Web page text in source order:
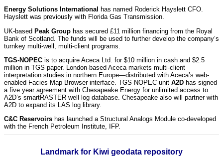
Energy Solutions International has named Roderick Hayslett CFO.
Hayslett was previously with Florida Gas Transmission.
UK-based Peak Group has secured £11 million financing from the Royal
Bank of Scotland. The funds will be used to further develop the company’s
turnkey multi-well, multi-client programs.
TGS-NOPEC is to acquire Aceca Ltd. for $10 million in cash and $2.5
million in TGS paper. London-based Aceca markets multi-client
interpretation studies in northern Europe—distributed with Aceca’s web-
enabled Facies Map Browser interface. TGS-NOPEC unit A2D has signed
a five year agreement with Chesapeake Energy for unlimited access to
A2D’s smartRASTER well log database. Chesapeake also will partner with
A2D to expand its LAS log library.
C&C Reservoirs has launched a Structural Analogs Module co-developed
with the French Petroleum Institute, IFP.
Landmark for Kiwi geodata repository